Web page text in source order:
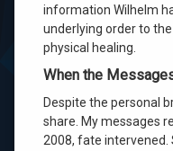
information Wilhelm
underlying order to
physical healing.
When the
Despite the personal
share. My messages
2008, fate